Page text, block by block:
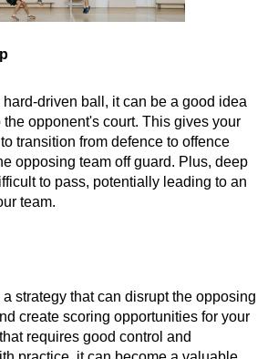
driven ball, it can be a good idea
the opponent's court. This gives your
transition from defence to offence
opposing team off guard. Plus, deep
to pass, potentially leading to an
team.
strategy that can disrupt the opposing
create scoring opportunities for your
requires good control and